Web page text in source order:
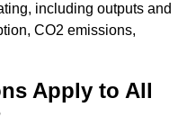
including outputs and
CO2 emissions,
Apply to All